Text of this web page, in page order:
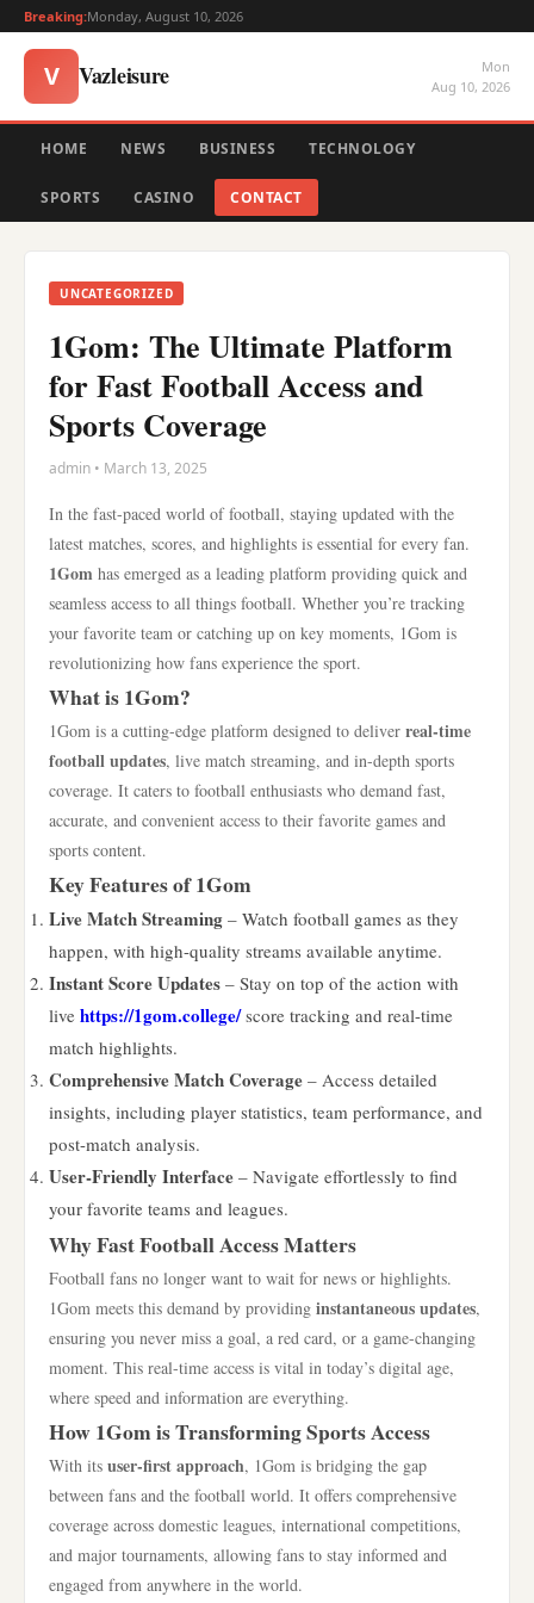
Breaking:Monday, August 10, 2026
V Vazleisure
Mon
Aug 10, 2026
HOME NEWS BUSINESS TECHNOLOGY
SPORTS CASINO CONTACT
UNCATEGORIZED
1Gom: The Ultimate Platform
for Fast Football Access and
Sports Coverage
admin • March 13, 2025
In the fast-paced world of football, staying updated with the
latest matches, scores, and highlights is essential for every fan.
1Gom has emerged as a leading platform providing quick and
seamless access to all things football. Whether you’re tracking
your favorite team or catching up on key moments, 1Gom is
revolutionizing how fans experience the sport.
What is 1Gom?
1Gom is a cutting-edge platform designed to deliver real-time
football updates, live match streaming, and in-depth sports
coverage. It caters to football enthusiasts who demand fast,
accurate, and convenient access to their favorite games and
sports content.
Key Features of 1Gom
Live Match Streaming – Watch football games as they
happen, with high-quality streams available anytime.
Instant Score Updates – Stay on top of the action with
live https://1gom.college/score tracking and real-time
match highlights.
Comprehensive Match Coverage – Access detailed
insights, including player statistics, team performance, and
post-match analysis.
User-Friendly Interface – Navigate effortlessly to find
your favorite teams and leagues.
Why Fast Football Access Matters
Football fans no longer want to wait for news or highlights.
1Gom meets this demand by providing instantaneous updates,
ensuring you never miss a goal, a red card, or a game-changing
moment. This real-time access is vital in today’s digital age,
where speed and information are everything.
How 1Gom is Transforming Sports Access
With its user-first approach, 1Gom is bridging the gap
between fans and the football world. It offers comprehensive
coverage across domestic leagues, international competitions,
and major tournaments, allowing fans to stay informed and
engaged from anywhere in the world.